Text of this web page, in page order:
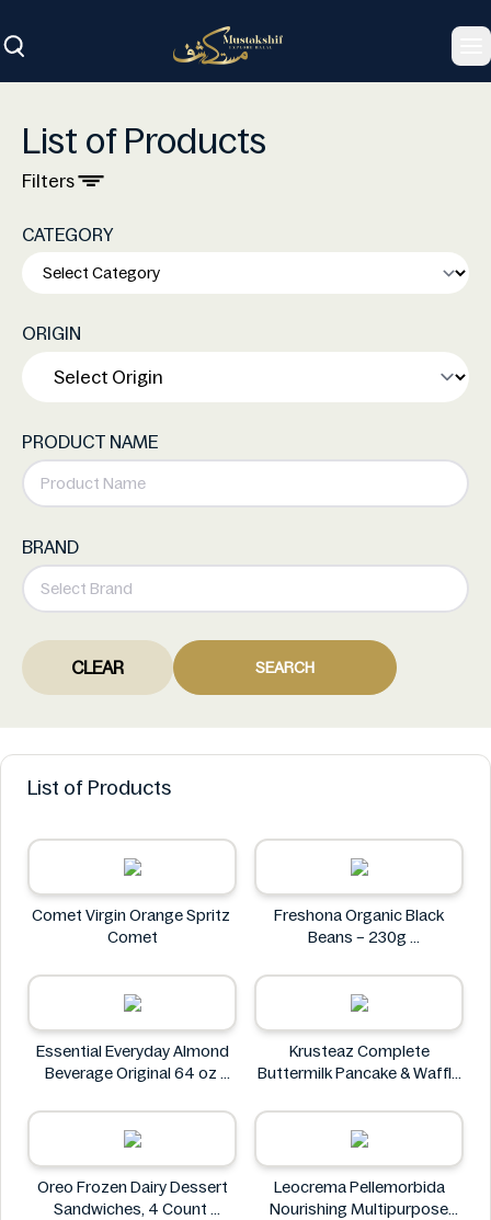
List of Products
Filters
CATEGORY
ORIGIN
PRODUCT NAME
BRAND
CLEAR SEARCH
List of Products
Comet Virgin Orange Spritz
Comet
Freshona Organic Black
Beans – 230g
Essential Everyday Almond
Beverage Original 64 oz
Krusteaz Complete
Buttermilk Pancake & Waffle
Krusteaz
Oreo Frozen Dairy Dessert
Sandwiches, 4 Count
Leocrema Pellemorbida
Nourishing Multipurpose